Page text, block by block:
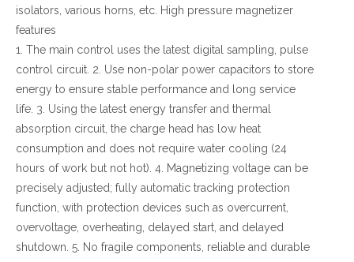
isolators, various horns, etc. High pressure magnetizer
features
1. The main control uses the latest digital sampling, pulse
control circuit. 2. Use non-polar power capacitors to store
energy to ensure stable performance and long service
life. 3. Using the latest energy transfer and thermal
absorption circuit, the charge head has low heat
consumption and does not require water cooling (24
hours of work but not hot). 4. Magnetizing voltage can be
precisely adjusted; fully automatic tracking protection
function, with protection devices such as overcurrent,
overvoltage, overheating, delayed start, and delayed
shutdown. 5. No fragile components, reliable and durable